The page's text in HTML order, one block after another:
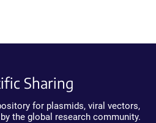
Sharing
for plasmids, viral vectors,
the global research community.